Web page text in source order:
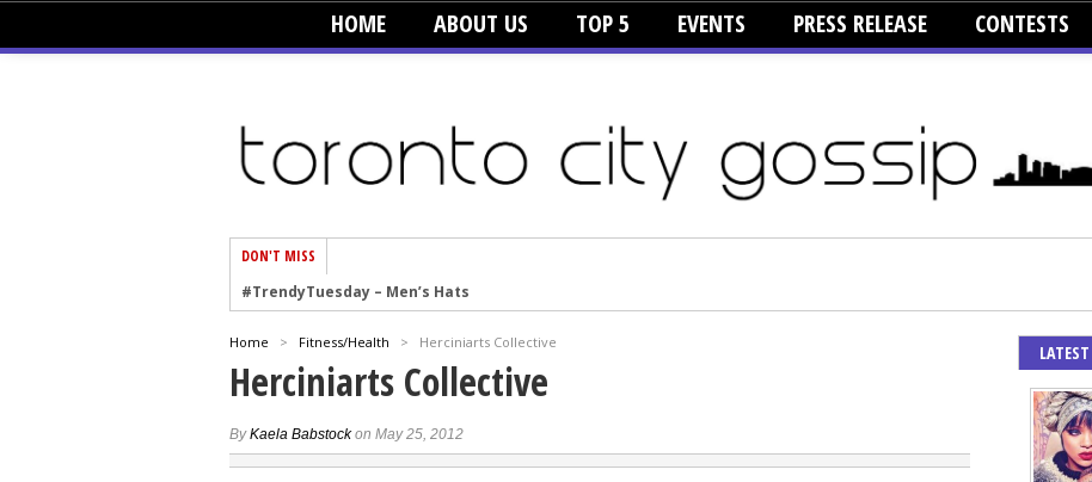
HOME ABOUT US TOP 5 EVENTS PRESS RELEASE CONTESTS
DON'T MISS
#TrendyTuesday – Men’s Hats
#TrendyTuesday – Graphics
#TrendyTuesday – Velvet
#TrendyTuesday – Creepers
#TrendyTuesday – Blush
Home > Fitness/Health > Herciniarts Collective
Herciniarts Collective
ByKaela Babstockon May 25, 2012
LATEST